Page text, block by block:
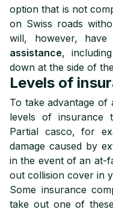
option that is not
on Swiss roads
will, however,
assistance,
down at the side of
Levels of
To take advantage of
levels of insurance
Partial casco, for
damage caused by
in the event of an at-
out collision cover in
Some insurance
take out one of